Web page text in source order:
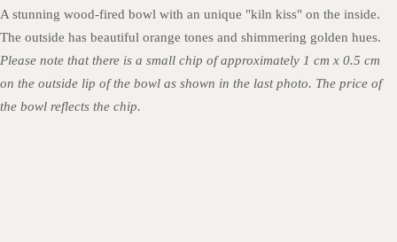
A stunning wood-fired bowl with an unique "kiln kiss" on the inside.
The outside has beautiful orange tones and shimmering golden hues.
Please note that there is a small chip of approximately 1 cm x 0.5 cm
on the outside lip of the bowl as shown in the last photo. The price of
the bowl reflects the chip.